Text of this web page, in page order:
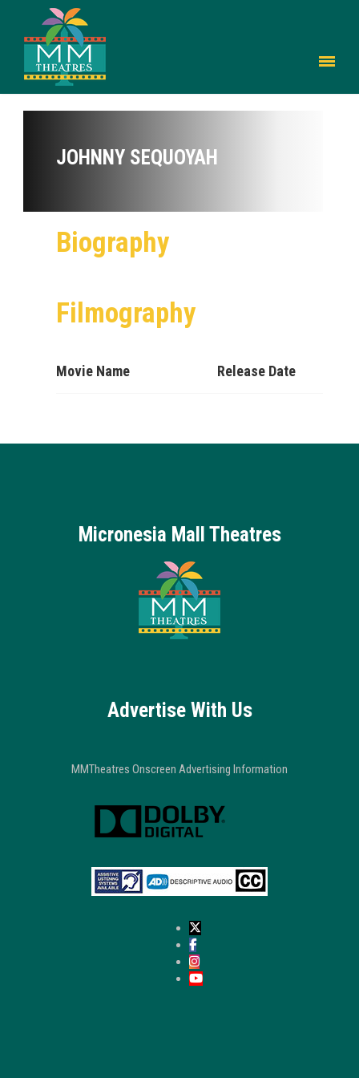
JOHNNY SEQUOYAH
Biography
Filmography
Movie Name Release Date
Micronesia Mall Theatres
Advertise With Us
MMTheatres Onscreen Advertising Information